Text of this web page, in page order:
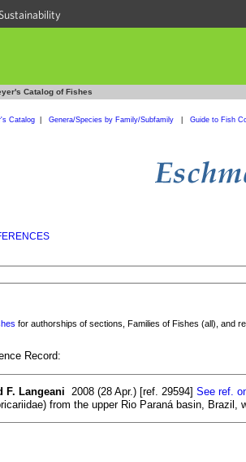
Catalog of Fishes
Catalog| Genera/Species by Family/Subfamily Guide to Fish
for authorships of sections, Families of Fishes (all), and
Record:
F. Langeani 2008 (28 Apr.) [ref. 29594] See ref.
from the upper Rio Paraná basin,